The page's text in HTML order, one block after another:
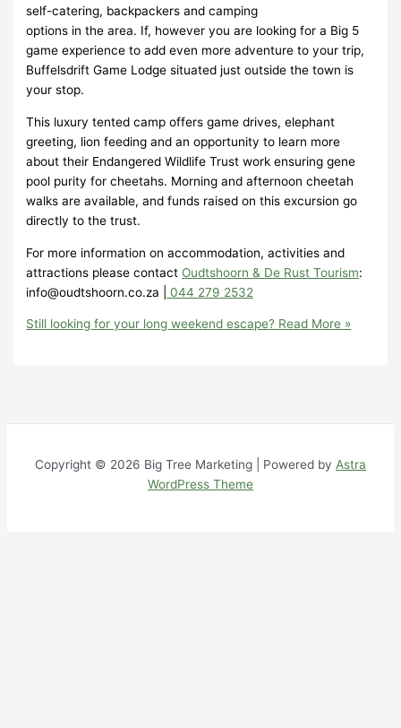
self-catering, backpackers and camping
options in the area. If, however you are looking for a Big 5
game experience to add even more adventure to your trip,
Buffelsdrift Game Lodge situated just outside the town is
your stop.
This luxury tented camp offers game drives, elephant
greeting, lion feeding and an opportunity to learn more
about their Endangered Wildlife Trust work ensuring gene
pool purity for cheetahs. Morning and afternoon cheetah
walks are available, and funds raised on this excursion go
directly to the trust.
For more information on accommodation, activities and
attractions please contact Oudtshoorn & De Rust Tourism:
info@oudtshoorn.co.za |
044 279 2532
Still looking for your long weekend escape? Read More »
Copyright © 2026 Big Tree Marketing | Powered by Astra
WordPress Theme